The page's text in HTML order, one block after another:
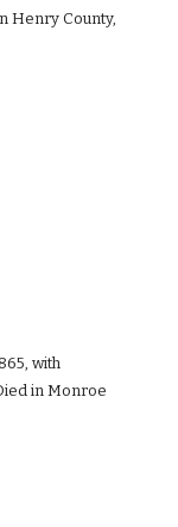
Henry County,
with
in Monroe